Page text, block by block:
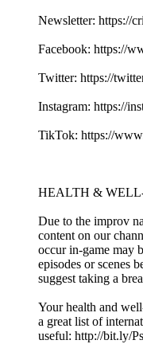
Newsletter: https://
Facebook: https://
Twitter: https://
Instagram: https://
TikTok: https://
HEALTH &
Due to the improv
content on our
occur in-game may
episodes or scenes
suggest taking a
Your health and
a great list of
useful: http://bit.ly/